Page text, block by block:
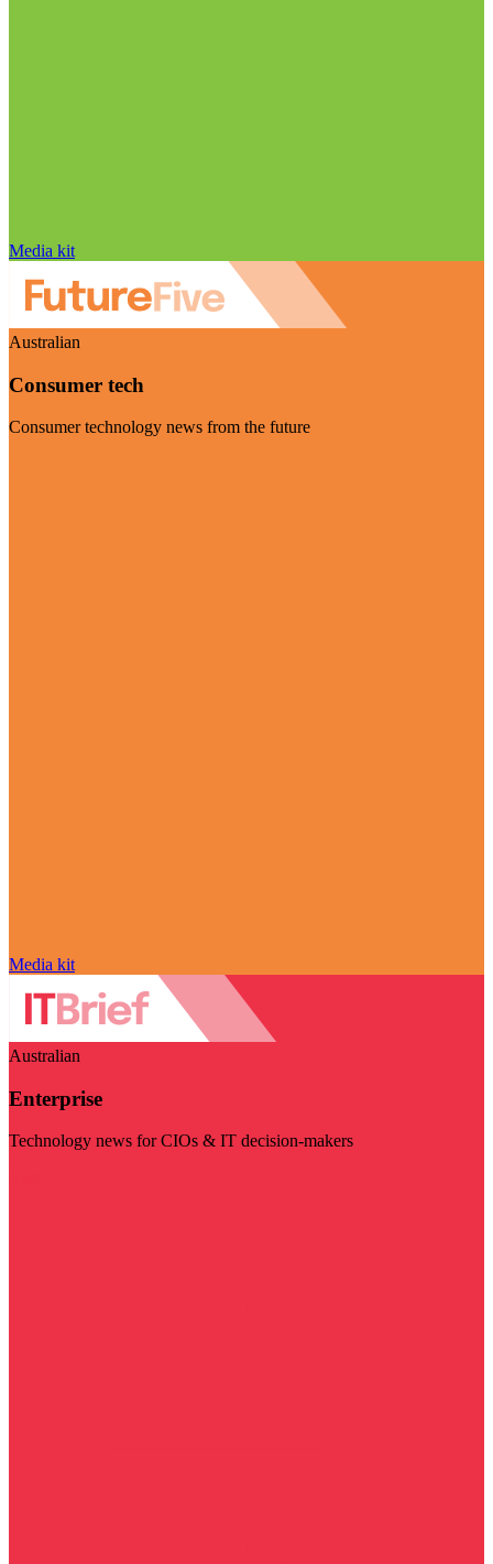
Media kit
Australian
Consumer tech
Consumer technology news from the future
Media kit
Australian
Enterprise
Technology news for CIOs & IT decision-makers